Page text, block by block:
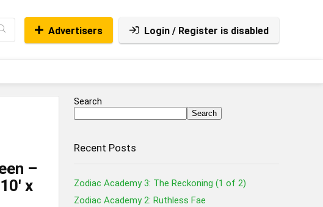
Advertisers Login / Register is disabled
–
x
Search
Search
Recent Posts
Zodiac Academy 3: The Reckoning (1 of 2)
Zodiac Academy 2: Ruthless Fae